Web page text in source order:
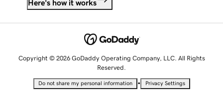
Here's how it works
Copyright © 2026 GoDaddy Operating Company, LLC. All Rights
Reserved.
Do not share my personal information • Privacy Settings